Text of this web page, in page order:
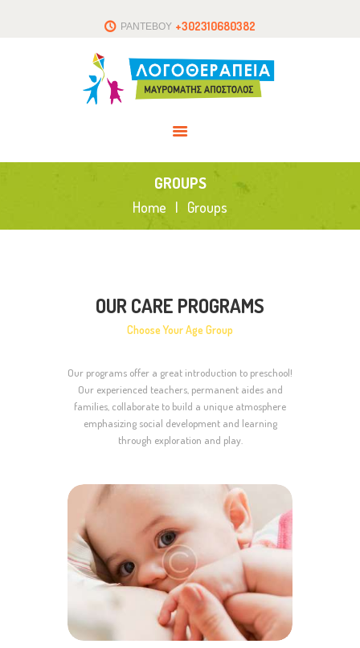
ΡΑΝΤΕΒΟΥ +302310680382
GROUPS
Home Groups
ΑΡΘΡΑ
ΕΠΙΚΟΙΝΩΝΙΑ
OUR CARE PROGRAMS
Choose Your Age Group
Our programs offer a great introduction to preschool!
Our experienced teachers, permanent aides and
families, collaborate to build a unique atmosphere
emphasizing social development and learning
through exploration and play.